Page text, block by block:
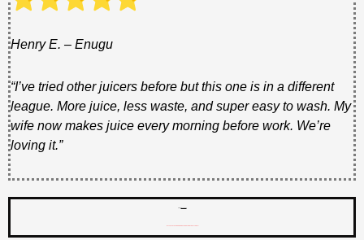
Henry E. – Enugu
“I’ve tried other juicers before but this one is in a different
league. More juice, less waste, and super easy to wash. My
wife now makes juice every morning before work. We’re
loving it.”